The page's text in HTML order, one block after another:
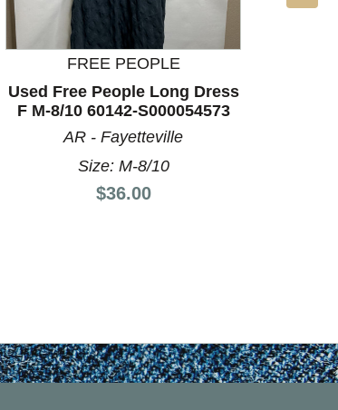
FREE PEOPLE
Used Free People Long Dress
F M-8/10 60142-S000054573
AR - Fayetteville
Size: M-8/10
Price:
$36.00